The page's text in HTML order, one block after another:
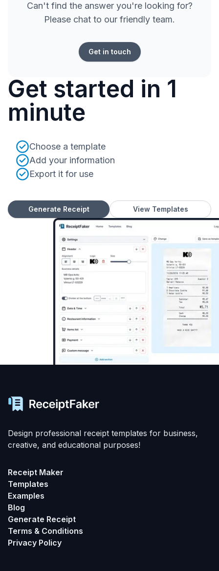
Can't find the answer you're looking for?
Please chat to our friendly team.
Get in touch
Get started in 1
minute
Choose a template
Add your information
Export it for use
Generate Receipt View Templates
Design professional receipt templates for business,
creative, and educational purposes!
Receipt Maker
Templates
Examples
Blog
Generate Receipt
Terms & Conditions
Privacy Policy